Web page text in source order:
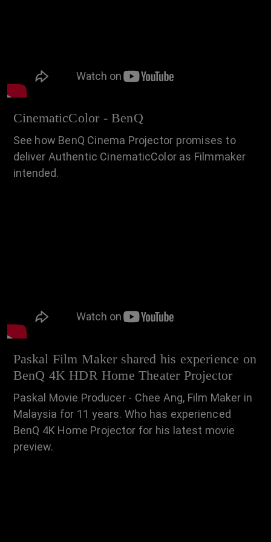
CinematicColor - BenQ
See how BenQ Cinema Projector promises to
deliver Authentic CinematicColor as Filmmaker
intended.
Paskal Film Maker shared his experience on
BenQ 4K HDR Home Theater Projector
Paskal Movie Producer - Chee Ang, Film Maker in
Malaysia for 11 years. Who has experienced
BenQ 4K Home Projector for his latest movie
preview.